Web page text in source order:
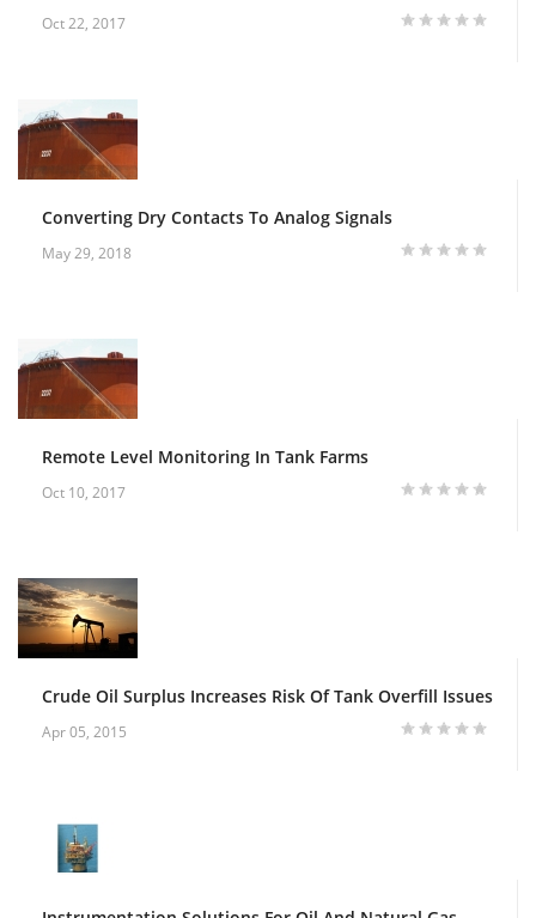
Oct 22, 2017
Converting Dry Contacts To Analog Signals
May 29, 2018
Remote Level Monitoring In Tank Farms
Oct 10, 2017
Crude Oil Surplus Increases Risk Of Tank Overfill Issues
Apr 05, 2015